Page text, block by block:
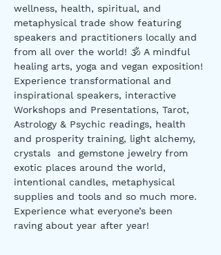
wellness, health, spiritual, and
metaphysical trade show featuring
speakers and practitioners locally and
from all over the world! 🕉 A mindful
healing arts, yoga and vegan exposition!
Experience transformational and
inspirational speakers, interactive
Workshops and Presentations, Tarot,
Astrology & Psychic readings, health
and prosperity training, light alchemy,
crystals  and gemstone jewelry from
exotic places around the world,
intentional candles, metaphysical
supplies and tools and so much more.
Experience what everyone’s been
raving about year after year!